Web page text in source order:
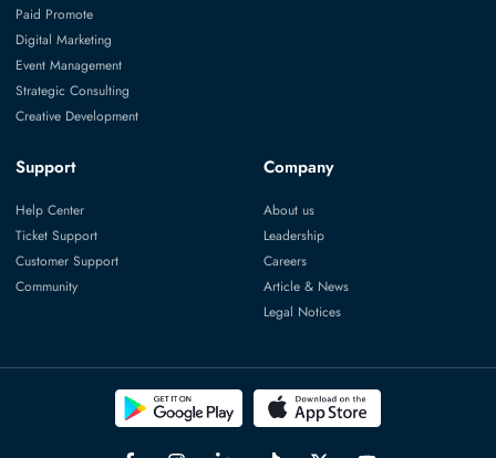
Paid Promote
Digital Marketing
Event Management
Strategic Consulting
Creative Development
Support
Help Center
Ticket Support
Customer Support
Community
Company
About us
Leadership
Careers
Article & News
Legal Notices